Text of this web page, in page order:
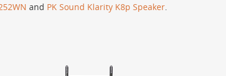
and PK Sound Klarity K8p Speaker.